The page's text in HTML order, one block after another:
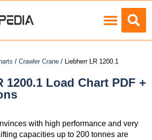
/ Crawler Crane / Liebherr LR 1200.1
1200.1 Load Chart PDF +
with high performance and very
capacities up to 200 tonnes are